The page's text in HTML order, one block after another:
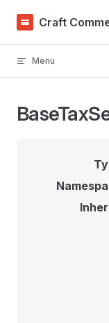
Skip to content
Craft
Menu